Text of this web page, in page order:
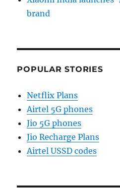
brand
POPULAR STORIES
Netflix Plans
Airtel 5G phones
Jio 5G phones
Jio Recharge Plans
Airtel USSD codes